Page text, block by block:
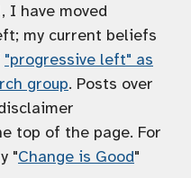
I have moved
my current beliefs
"progressive left" as
group. Posts over
top of the page. For
"Change is Good"